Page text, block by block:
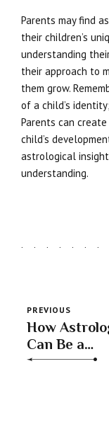
Parents may find
their children’s
understanding
their approach to
them grow.
of a child’s
Parents can
child’s
astrological
understanding.
PREVIOUS
How
Can Be a
Powerful